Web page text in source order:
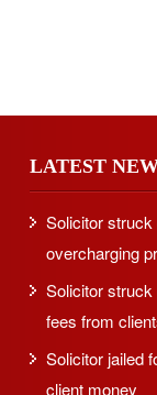
LATEST
Solicitor struck
overcharging
Solicitor
fees from
Solicitor jailed
client money